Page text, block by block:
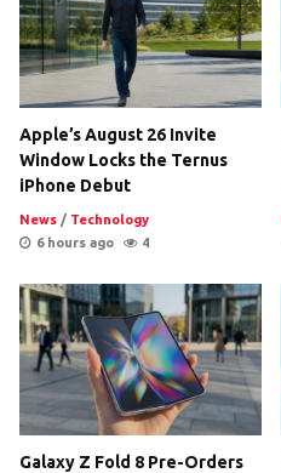
Apple’s August 26 Invite
Window Locks the Ternus
iPhone Debut
News / Technology
6 hours ago
4
Galaxy Z Fold 8 Pre-Orders